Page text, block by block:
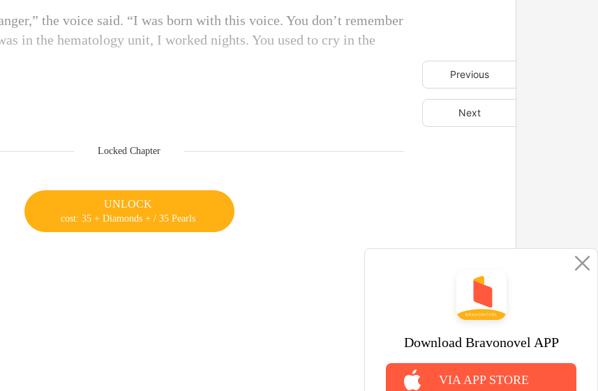
Download Bravonovel APP
VIA APP STORE
Previous
Next
the voice said. “I was born with this voice. You don’t remember
in the hematology unit, I worked nights. You used to cry in the
Locked Chapter
UNLOCK
cost: 35 + Diamonds + / 35 Pearls